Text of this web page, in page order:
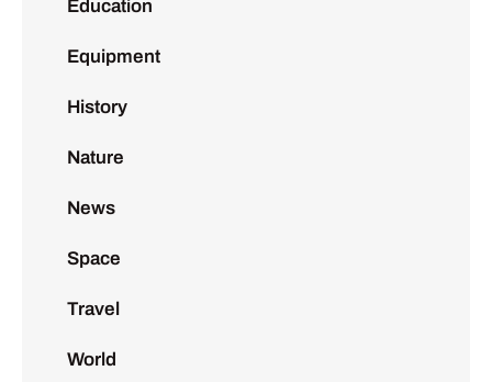
Education
Equipment
History
Nature
News
Space
Travel
World